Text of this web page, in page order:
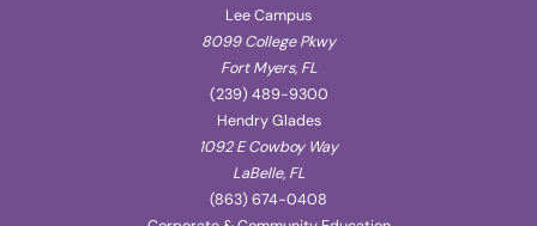
Lee Campus
8099 College Pkwy
Fort Myers, FL
(239) 489-9300
Hendry Glades
1092 E Cowboy Way
LaBelle, FL
(863) 674-0408